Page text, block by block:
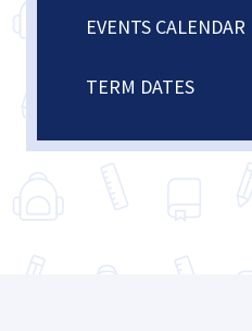
EVENTS CALENDAR
TERM DATES